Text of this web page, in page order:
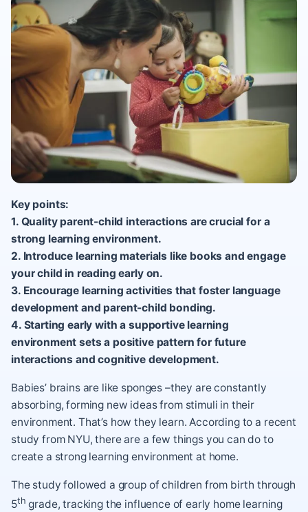
Key points:
1. Quality parent-child interactions are crucial for a
strong learning environment.
2. Introduce learning materials like books and engage
your child in reading early on.
3. Encourage learning activities that foster language
development and parent-child bonding.
4. Starting early with a supportive learning
environment sets a positive pattern for future
interactions and cognitive development.
Babies’ brains are like sponges –they are constantly
absorbing, forming new ideas from stimuli in their
environment. That’s how they learn. According to a recent
study from NYU, there are a few things you can do to
create a strong learning environment at home.
The study followed a group of children from birth through
5th grade, tracking the influence of early home learning